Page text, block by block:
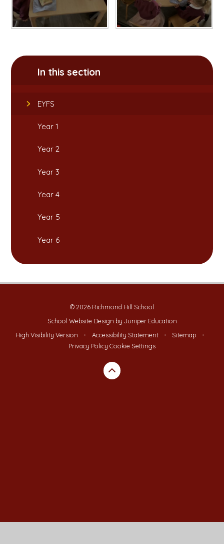
In this section
EYFS
Year 1
Year 2
Year 3
Year 4
Year 5
Year 6
© 2026 Richmond Hill School
School Website Design by Juniper Education
High Visibility Version
• Accessibility Statement • Sitemap
•
Privacy Policy Cookie Settings